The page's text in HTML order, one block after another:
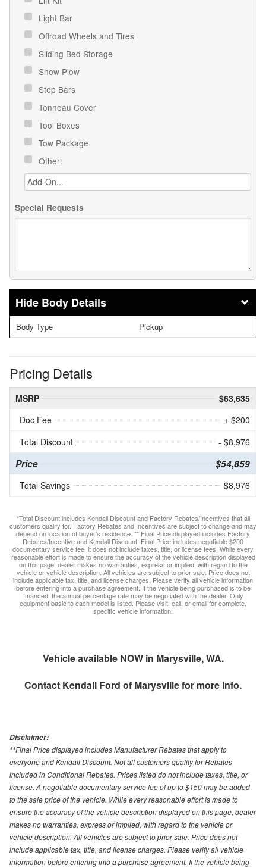
Light Bar
Offroad Wheels and Tires
Sliding Bed Storage
Snow Plow
Step Bars
Tonneau Cover
Tool Boxes
Tow Package
Other:
Special Requests
Body Details
Body Type Pickup
Pricing Details
MSRP
$63,635
Doc Fee
+ $200
Total Discount
- $8,976
Price $54,859
Total Savings $8,976
*Total Discount includes Kendall Discount and Factory Rebates/Incentives that all
customers qualify for. Factory Rebates and Incentives are subject to change and may
depend on location of buyer’s residence. ** Final Price displayed includes Factory
Rebates/Incentive and Kendall Discount. Final Price includes negotiable $200
documentary service fee, it does not include taxes, title, or license fees. While every
reasonable effort is made to ensure the accuracy of the vehicle description displayed
on this page, dealer makes no warranties, express or implied, with regard to the
vehicle or vehicle description. All vehicles are subject to prior sale. Price does not
include applicable tax, title, and license charges. Please verify all vehicle information
before entering into a purchase agreement. If the vehicle being purchased is to be
financed, the annual percentage rate may be negotiated with the dealer. Only
equipment basic to each model is listed. Please visit, call, or email for complete,
specific vehicle information.
Vehicle available NOW in Marysville, WA.
Contact Kendall Ford of Marysvillefor more info.
Disclaimer:
**Final Price displayed includes Manufacturer Rebates that apply to
everyone and Kendall Discount. Not all customers quality for Rebates
included in Conditional Rebates. Prices listed do not include taxes, title, or
license. A negotiable documentary service fee of up to $150 may be added
to the sale price of the vehicle. While every reasonable effort is made to
ensure the accuracy of the vehicle description displayed on this page, dealer
makes no warranties, express or implied, with regard to the vehicle or
vehicle description. All vehicles are subject to prior sale. Price does not
include applicable tax, title, and license charges. Please verify all vehicle
information before entering into a purchase agreement. If the vehicle being